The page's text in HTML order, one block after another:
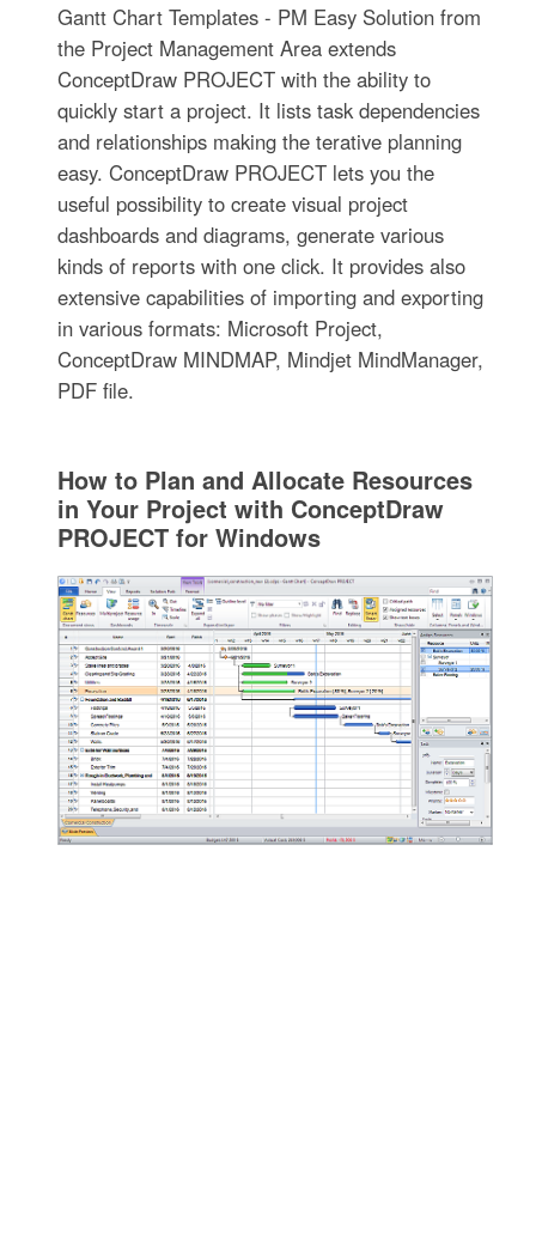
Gantt Chart Templates - PM Easy Solution from
the Project Management Area extends
ConceptDraw PROJECT with the ability to
quickly start a project. It lists task dependencies
and relationships making the terative planning
easy. ConceptDraw PROJECT lets you the
useful possibility to create visual project
dashboards and diagrams, generate various
kinds of reports with one click. It provides also
extensive capabilities of importing and exporting
in various formats: Microsoft Project,
ConceptDraw MINDMAP, Mindjet MindManager,
PDF file.
How to Plan and Allocate Resources
in Your Project with ConceptDraw
PROJECT for Windows